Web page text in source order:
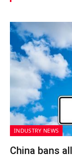
INDUSTRY NEWS
China bans